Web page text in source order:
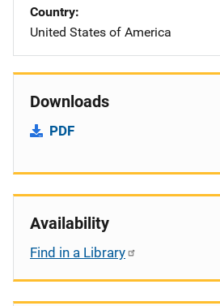
Country
United States of America
Downloads
PDF
Availability
Find in a Library